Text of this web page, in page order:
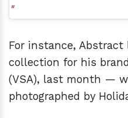
For instance,
collection for his
(VSA), last month —
photographed by